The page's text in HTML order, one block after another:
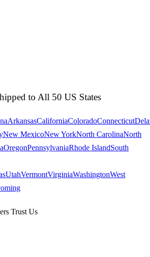
to All 50 US States
ArkansasCaliforniaColoradoConnecticut
New MexicoNew YorkNorth CarolinaNorth
OregonPennsylvaniaRhode IslandSouth
UtahVermontVirginiaWashingtonWest
Trust Us